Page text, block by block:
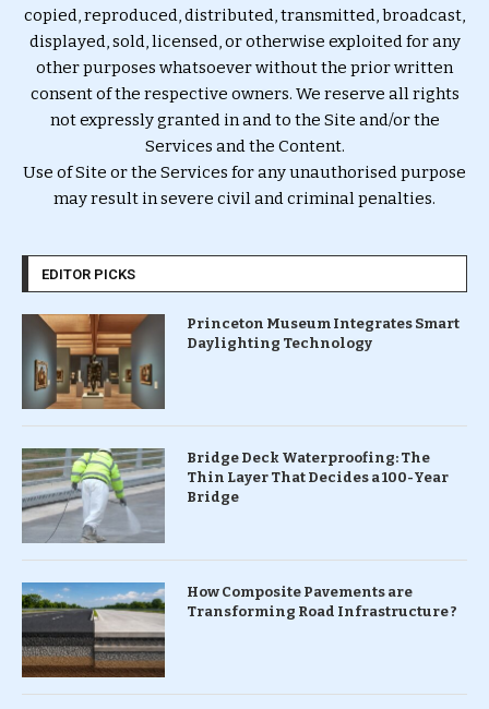
copied, reproduced, distributed, transmitted, broadcast,
displayed, sold, licensed, or otherwise exploited for any
other purposes whatsoever without the prior written
consent of the respective owners. We reserve all rights
not expressly granted in and to the Site and/or the
Services and the Content.
Use of Site or the Services for any unauthorised purpose
may result in severe civil and criminal penalties.
EDITOR PICKS
Princeton Museum Integrates Smart
Daylighting Technology
Bridge Deck Waterproofing: The
Thin Layer That Decides a 100-Year
Bridge
How Composite Pavements are
Transforming Road Infrastructure ?